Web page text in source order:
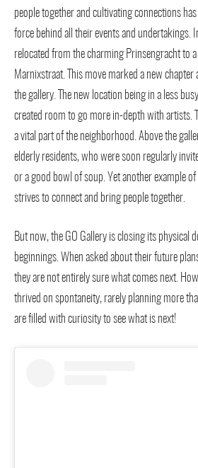
people together and cultivating connections
force behind all their events and undertakings.
relocated from the charming Prinsengracht to
Marnixstraat. This move marked a new
the gallery. The new location being in a less
created room to go more in-depth with artists.
a vital part of the neighborhood. Above the
elderly residents, who were soon regularly
or a good bowl of soup. Yet another example
strives to connect and bring people together.
But now, the GO Gallery is closing its physical
beginnings. When asked about their future
they are not entirely sure what comes next.
thrived on spontaneity, rarely planning more
are filled with curiosity to see what is next!